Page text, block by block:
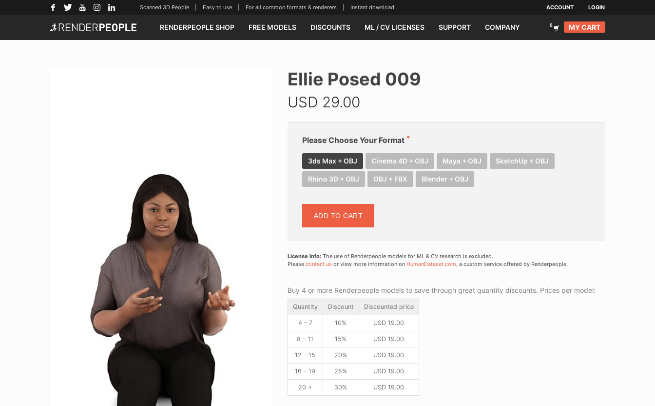
Scanned 3D People | Easy to use | For all common formats & renderers | Instant download ACCOUNT LOGIN
RENDERPEOPLE SHOP FREE MODELS DISCOUNTS ML / CV LICENSES SUPPORT COMPANY MY CART
Ellie Posed 009
USD 29.00
Please Choose Your Format
3ds Max + OBJ Cinema 4D + OBJ Maya + OBJ SketchUp + OBJ
Rhino 3D + OBJ OBJ + FBX Blender + OBJ
ADD TO CART
License Info:The use of Renderpeople models for ML & CV research is excluded.
Please contact usor view more information on HumanDataset.com, a custom service offered by Renderpeople.
Buy 4 or more Renderpeople models to save through great quantity discounts. Prices per model:
Quantity Discount Discounted price
4 – 7 10% USD 19.00
8 – 11 15% USD 19.00
12 – 15 20% USD 19.00
16 – 19 25% USD 19.00
20 + 30% USD 19.00